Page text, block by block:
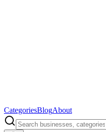
CategoriesBlogAbout